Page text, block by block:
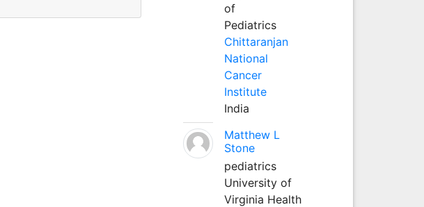
of
Pediatrics
Chittaranjan
National
Cancer
Institute
India
Matthew L
Stone
pediatrics
University of
Virginia Health